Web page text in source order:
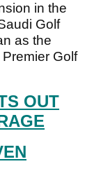
in the
Golf
as the
Golf
OUT